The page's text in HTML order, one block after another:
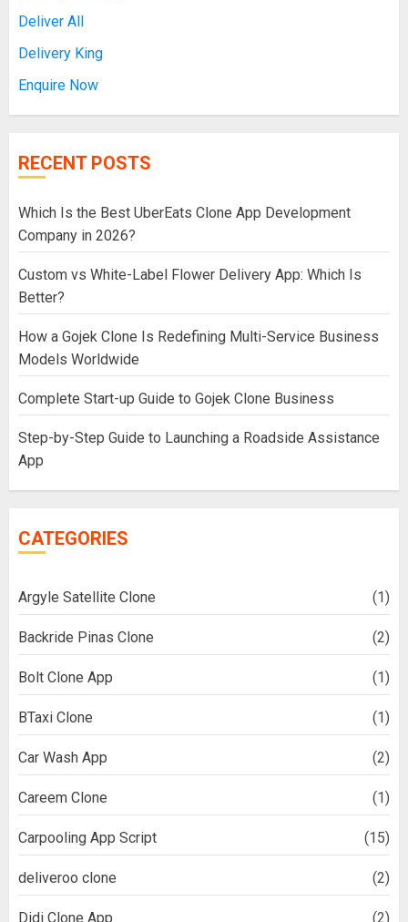
Deliver All
Delivery King
Enquire Now
RECENT POSTS
Which Is the Best UberEats Clone App Development
Company in 2026?
Custom vs White-Label Flower Delivery App: Which Is
Better?
How a Gojek Clone Is Redefining Multi-Service Business
Models Worldwide
Complete Start-up Guide to Gojek Clone Business
Step-by-Step Guide to Launching a Roadside Assistance
App
CATEGORIES
Argyle Satellite Clone (1)
Backride Pinas Clone (2)
Bolt Clone App (1)
BTaxi Clone (1)
Car Wash App (2)
Careem Clone (1)
Carpooling App Script (15)
deliveroo clone (2)
Didi Clone App (2)